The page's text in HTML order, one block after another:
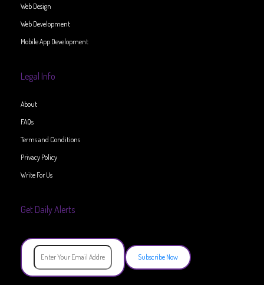
Web Design
Web Development
Mobile App Development
Legal Info
About
FAQs
Terms and Conditions
Privacy Policy
Write For Us
Get Daily Alerts
Subscribe Now